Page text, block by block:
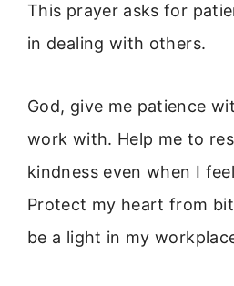
This prayer asks for
in dealing with others.
God, give me patience
work with. Help me to
kindness even when I
Protect my heart from
be a light in my